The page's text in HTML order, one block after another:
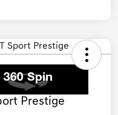
Prestige